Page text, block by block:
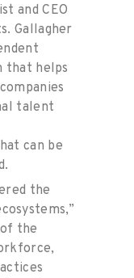
and CEO
Gallagher
that helps
talent
can be
the
the